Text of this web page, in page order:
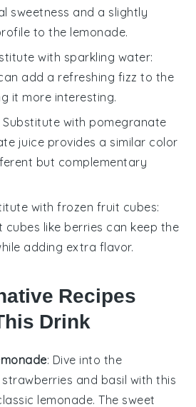
sweetness and a slightly
to the lemonade.
with sparkling water:
add a refreshing fizz to the
it more interesting.
Substitute with pomegranate
juice provides a similar color
but complementary
withfrozen fruit cubes:
cubes like berries can keep the
adding extra flavor.
Recipes
Drink
: Dive into the
strawberries and basil with this
lemonade. The sweet